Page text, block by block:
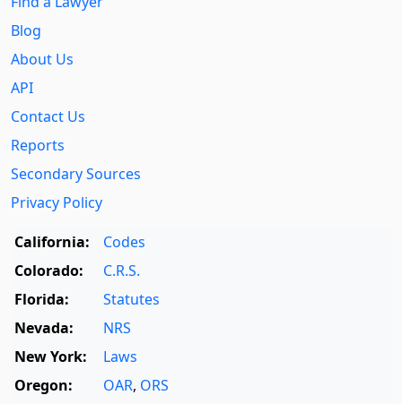
Blog
About Us
API
Contact Us
Reports
Secondary Sources
Privacy Policy
California:
Codes
Colorado:
C.R.S.
Florida:
Statutes
Nevada:
NRS
New York:
Laws
Oregon:
OAR, ORS